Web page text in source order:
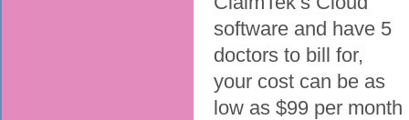
software and have 5
doctors to bill for,
your cost can be as
low as $99 per month